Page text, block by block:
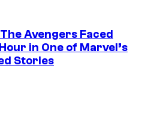
Avengers Faced
in One of Marvel’s
Stories